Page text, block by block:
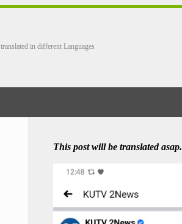
in different Languages
This post will be translated asap.